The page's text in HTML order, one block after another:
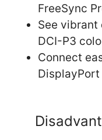
FreeSync
See vibrant
DCI-P3
Connect